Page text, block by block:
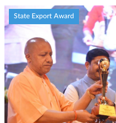
State Export Award